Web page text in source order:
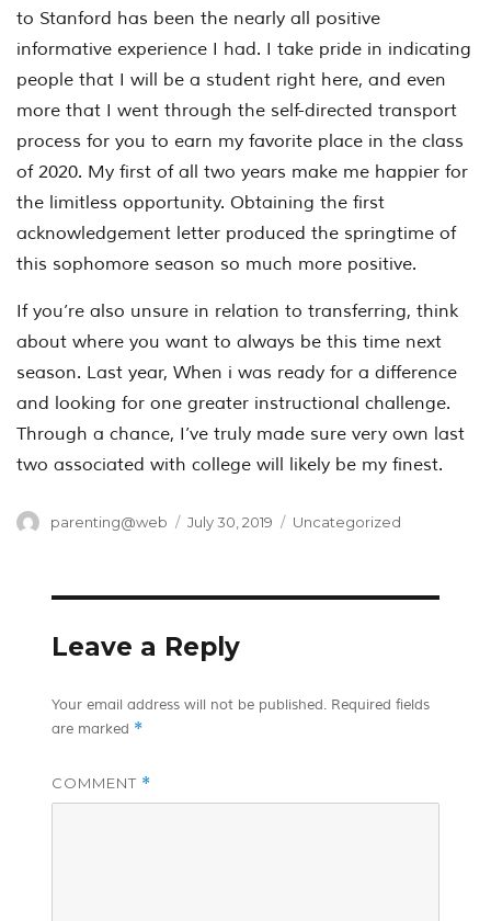
to Stanford has been the nearly all positive
informative experience I had. I take pride in indicating
people that I will be a student right here, and even
more that I went through the self-directed transport
process for you to earn my favorite place in the class
of 2020. My first of all two years make me happier for
the limitless opportunity. Obtaining the first
acknowledgement letter produced the springtime of
this sophomore season so much more positive.
If you’re also unsure in relation to transferring, think
about where you want to always be this time next
season. Last year, When i was ready for a difference
and looking for one greater instructional challenge.
Through a chance, I’ve truly made sure very own last
two associated with college will likely be my finest.
Author
parenting@web
Posted
July 30, 2019 Categories
Uncategorized
Leave a Reply
Your email address will not be published. Required fields
are marked *
COMMENT *